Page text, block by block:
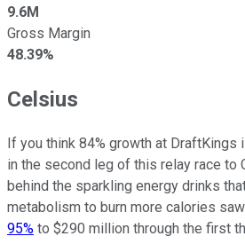
9.6M
Gross Margin
48.39%
Celsius
If you think 84% growth at DraftKings
in the second leg of this relay race to
behind the sparkling energy drinks
metabolism to burn more calories
95% to $290 million through the first